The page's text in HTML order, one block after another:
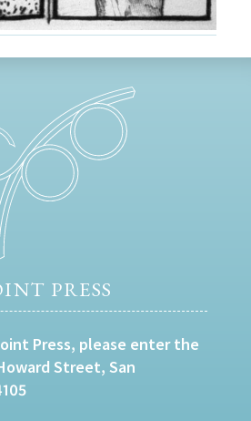
PRESS
Press, please enter the
Street, San